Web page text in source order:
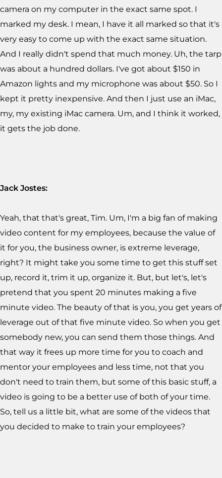
camera on my computer in the exact same spot. I
marked my desk. I mean, I have it all marked so that it's
very easy to come up with the exact same situation.
And I really didn't spend that much money. Uh, the tarp
was about a hundred dollars. I've got about $150 in
Amazon lights and my microphone was about $50. So I
kept it pretty inexpensive. And then I just use an iMac,
my, my existing iMac camera. Um, and I think it worked,
it gets the job done.
Jack Jostes:
Yeah, that that's great, Tim. Um, I'm a big fan of making
video content for my employees, because the value of
it for you, the business owner, is extreme leverage,
right? It might take you some time to get this stuff set
up, record it, trim it up, organize it. But, but let's, let's
pretend that you spent 20 minutes making a five
minute video. The beauty of that is you, you get years of
leverage out of that five minute video. So when you get
somebody new, you can send them those things. And
that way it frees up more time for you to coach and
mentor your employees and less time, not that you
don't need to train them, but some of this basic stuff, a
video is going to be a better use of both of your time.
So, tell us a little bit, what are some of the videos that
you decided to make to train your employees?